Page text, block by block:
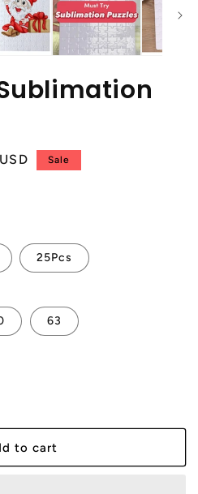
Sale
25Pcs
63
to cart